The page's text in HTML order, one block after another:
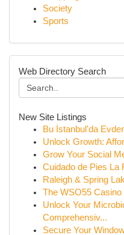
Society
Sports
Web Directory Search
New Site Listings
Bu İstanbul'da
Unlock Growth:
Grow Your Social
Cuidado de Pies La
Raleigh & Spring
The WSO55
Unlock Your
Comprehensiv...
Secure Your